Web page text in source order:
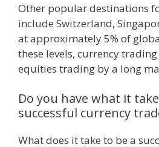
Other popular destinations
include Switzerland,
at approximately 5% of
these levels, currency
equities trading by a long
Do you have what it
successful currency
What does it take to be a